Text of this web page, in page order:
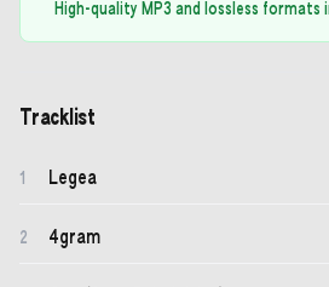
High-quality MP3 and lossless formats
Tracklist
1 Legea
2 4gram